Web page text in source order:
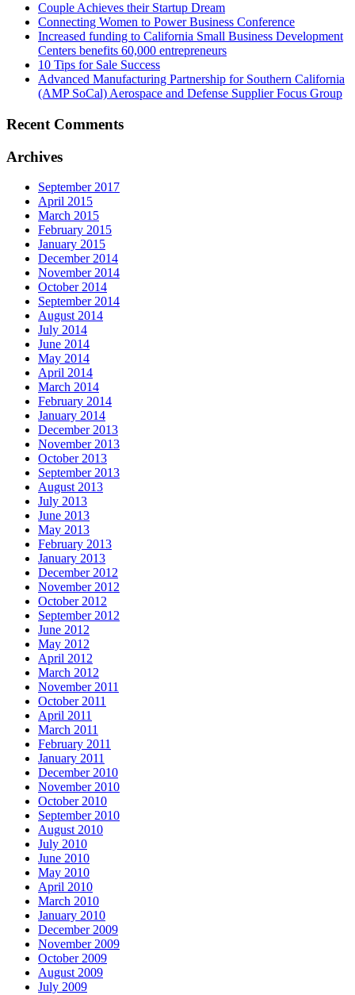
Couple Achieves their Startup Dream
Connecting Women to Power Business Conference
Increased funding to California Small Business Development
Centers benefits 60,000 entrepreneurs
10 Tips for Sale Success
Advanced Manufacturing Partnership for Southern California
(AMP SoCal) Aerospace and Defense Supplier Focus Group
Recent Comments
Archives
September 2017
April 2015
March 2015
February 2015
January 2015
December 2014
November 2014
October 2014
September 2014
August 2014
July 2014
June 2014
May 2014
April 2014
March 2014
February 2014
January 2014
December 2013
November 2013
October 2013
September 2013
August 2013
July 2013
June 2013
May 2013
February 2013
January 2013
December 2012
November 2012
October 2012
September 2012
June 2012
May 2012
April 2012
March 2012
November 2011
October 2011
April 2011
March 2011
February 2011
January 2011
December 2010
November 2010
October 2010
September 2010
August 2010
July 2010
June 2010
May 2010
April 2010
March 2010
January 2010
December 2009
November 2009
October 2009
August 2009
July 2009